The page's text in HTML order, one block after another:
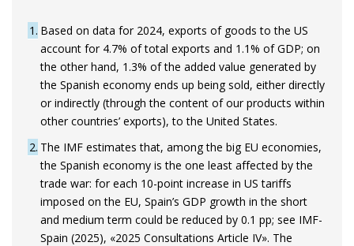
1 Based on data for 2024, exports of goods to the US
account for 4.7% of total exports and 1.1% of GDP; on
the other hand, 1.3% of the added value generated by
the Spanish economy ends up being sold, either directly
or indirectly (through the content of our products within
other countries’ exports), to the United States.
2 The IMF estimates that, among the big EU economies,
the Spanish economy is the one least affected by the
trade war: for each 10-point increase in US tariffs
imposed on the EU, Spain’s GDP growth in the short
and medium term could be reduced by 0.1 pp; see IMF-
Spain (2025), «2025 Consultations Article IV». The